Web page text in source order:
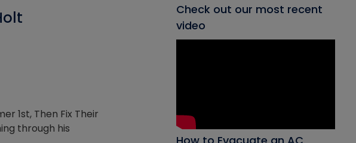
1st, Then Fix Their
through his
Check out our most recent
video